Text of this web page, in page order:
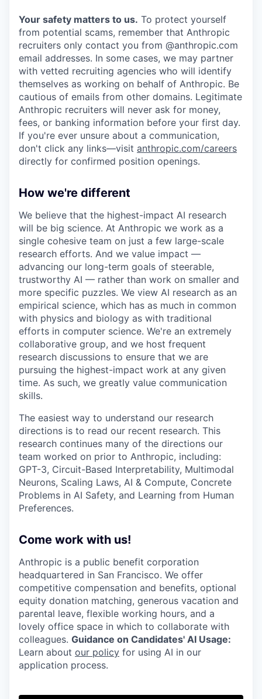
Your safety matters to us. To protect yourself
from potential scams, remember that Anthropic
recruiters only contact you from @anthropic.com
email addresses. In some cases, we may partner
with vetted recruiting agencies who will identify
themselves as working on behalf of Anthropic. Be
cautious of emails from other domains. Legitimate
Anthropic recruiters will never ask for money,
fees, or banking information before your first day.
If you're ever unsure about a communication,
don't click any links—visit anthropic.com/careers
directly for confirmed position openings.
How we're different
We believe that the highest-impact AI research
will be big science. At Anthropic we work as a
single cohesive team on just a few large-scale
research efforts. And we value impact —
advancing our long-term goals of steerable,
trustworthy AI — rather than work on smaller and
more specific puzzles. We view AI research as an
empirical science, which has as much in common
with physics and biology as with traditional
efforts in computer science. We're an extremely
collaborative group, and we host frequent
research discussions to ensure that we are
pursuing the highest-impact work at any given
time. As such, we greatly value communication
skills.
The easiest way to understand our research
directions is to read our recent research. This
research continues many of the directions our
team worked on prior to Anthropic, including:
GPT-3, Circuit-Based Interpretability, Multimodal
Neurons, Scaling Laws, AI & Compute, Concrete
Problems in AI Safety, and Learning from Human
Preferences.
Come work with us!
Anthropic is a public benefit corporation
headquartered in San Francisco. We offer
competitive compensation and benefits, optional
equity donation matching, generous vacation and
parental leave, flexible working hours, and a
lovely office space in which to collaborate with
colleagues. Guidance on Candidates' AI Usage:
Learn about our policy for using AI in our
application process.